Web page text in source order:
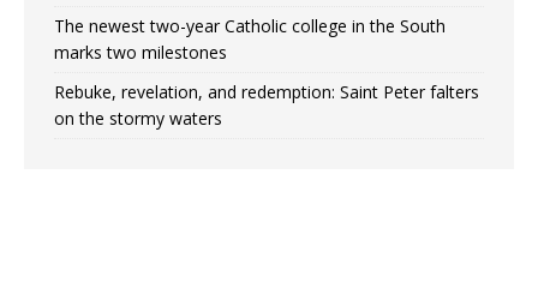
The newest two-year Catholic college in the South
marks two milestones
Rebuke, revelation, and redemption: Saint Peter falters
on the stormy waters